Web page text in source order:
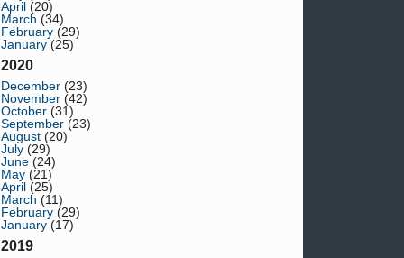
April (20)
March (34)
February (29)
January (25)
2020
December (23)
November (42)
October (31)
September (23)
August (20)
July (29)
June (24)
May (21)
April (25)
March (11)
February (29)
January (17)
2019